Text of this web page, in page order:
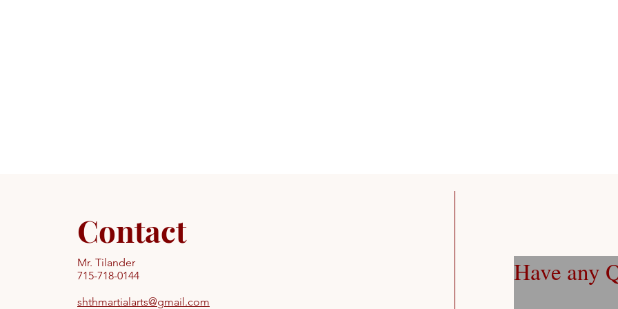
Contact
Mr. Tilander
715-718-0144
shthmartialarts@gmail.com
Have any